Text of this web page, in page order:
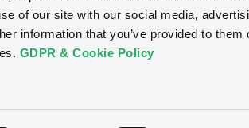
of our site with our social media,
information that you’ve provided to them
GDPR & Cookie Policy
Glossary
Sustainability standards and
principles